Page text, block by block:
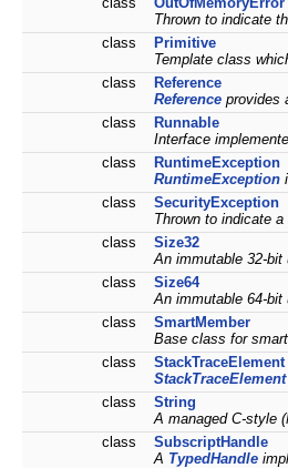
Thrown to indicate
class
Primitive
Template class
class
Reference
Reference provides
class
Runnable
Interface
class
RuntimeException
RuntimeException
class
SecurityException
Thrown to indicate a
class
Size32
An immutable 32-bit
class
Size64
An immutable 64-bit
class
SmartMember
Base class for
class
StackTraceElement
StackTraceElement
class
String
A managed C-style
class
SubscriptHandle
A TypedHandle